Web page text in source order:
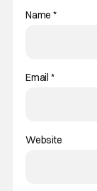
Name*
Email *
Website